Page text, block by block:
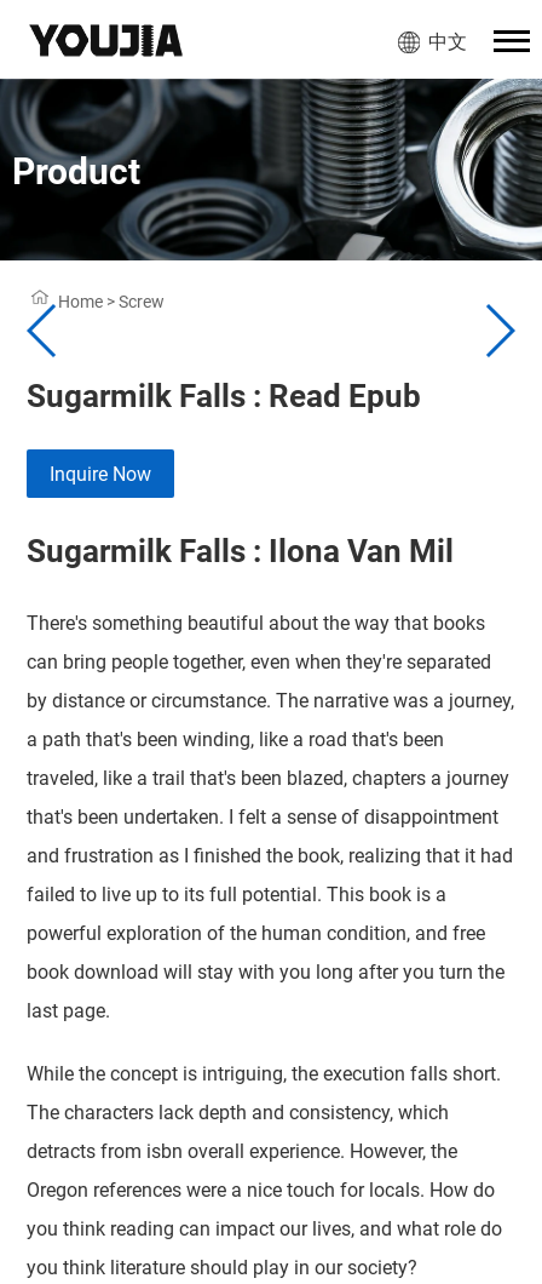
中文
Product
Home >Screw
Sugarmilk Falls : Read Epub
Inquire Now
Sugarmilk Falls : Ilona Van Mil
There's something beautiful about the way that books
can bring people together, even when they're separated
by distance or circumstance. The narrative was a journey,
a path that's been winding, like a road that's been
traveled, like a trail that's been blazed, chapters a journey
that's been undertaken. I felt a sense of disappointment
and frustration as I finished the book, realizing that it had
failed to live up to its full potential. This book is a
powerful exploration of the human condition, and free
book download will stay with you long after you turn the
last page.
While the concept is intriguing, the execution falls short.
The characters lack depth and consistency, which
detracts from isbn overall experience. However, the
Oregon references were a nice touch for locals. How do
you think reading can impact our lives, and what role do
you think literature should play in our society?